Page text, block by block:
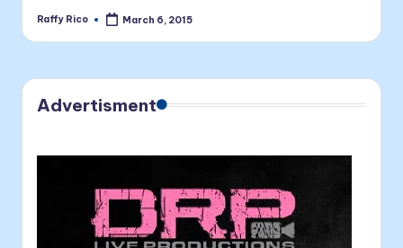
Posted
Raffy Rico March 6, 2015
Advertisment